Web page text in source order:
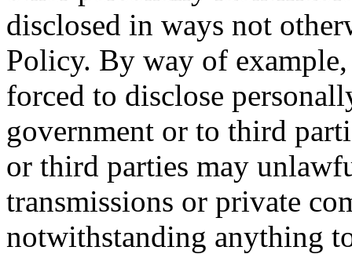
disclosed in ways not
Policy. By way of
forced to disclose
government or to third
or third parties may
transmissions or private
notwithstanding anything